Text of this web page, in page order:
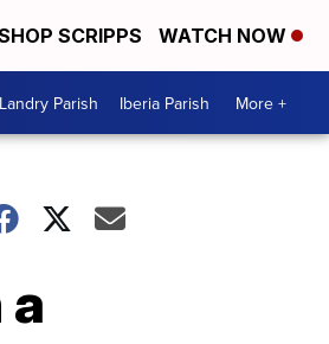
SCRIPPS WATCH NOW
Parish Iberia Parish More +